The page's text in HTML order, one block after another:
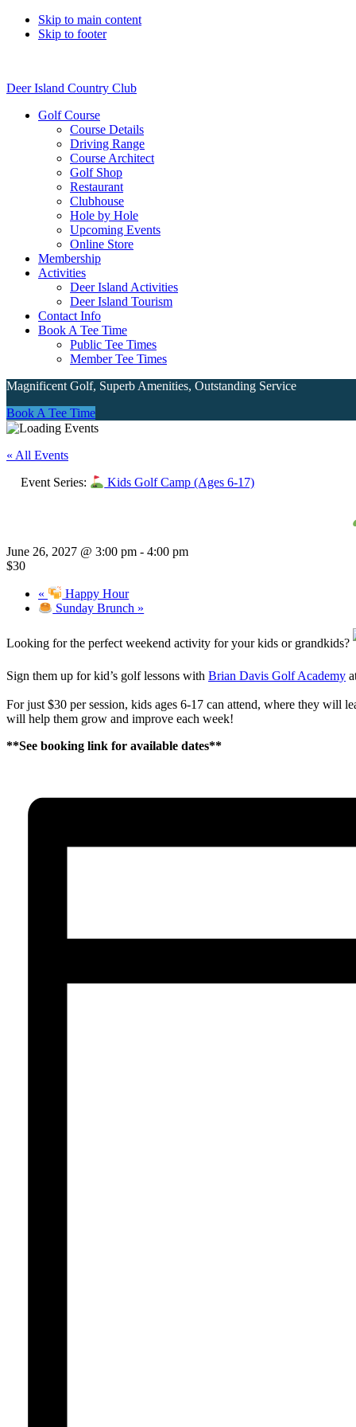
Skip to main content
Skip to footer
Deer Island Country Club
Golf Course
Course Details
Driving Range
Course Architect
Golf Shop
Restaurant
Clubhouse
Hole by Hole
Upcoming Events
Online Store
Membership
Activities
Deer Island Activities
Deer Island Tourism
Contact Info
Book A Tee Time
Public Tee Times
Member Tee Times
Magnificent Golf, Superb Amenities, Outstanding Service
Site
Tagline
Right
Book A Tee Time
« All Events
Event Series: Kids Golf Camp (Ages 6-17)
June 26, 2027 @ 3:00 pm - 4:00 pm
$30
«
Happy Hour
Sunday Brunch »
Looking for the perfect weekend activity for your kids or grandkids?
Sign them up for kid’s golf lessons with Brian Davis Golf Academy
For just $30 per session, kids ages 6-17 can attend, where they will
will help them grow and improve each week!
**See booking link for available dates**